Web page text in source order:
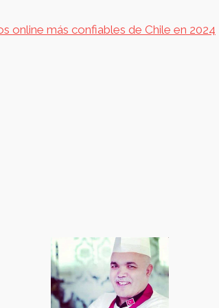
online más confiables de Chile en 2024